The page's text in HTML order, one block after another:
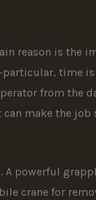
reason is the
particular, time
from the
make the job
A powerful
crane for